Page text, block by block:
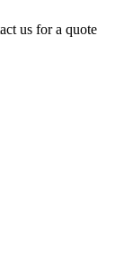
us for a quote